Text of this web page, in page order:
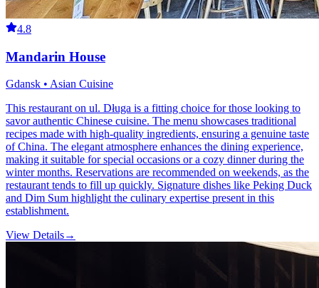
4.8
Mandarin House
Gdansk • Asian Cuisine
This restaurant on ul. Długa is a fitting choice for those looking to
savor authentic Chinese cuisine. The menu showcases traditional
recipes made with high-quality ingredients, ensuring a genuine taste
of China. The elegant atmosphere enhances the dining experience,
making it suitable for special occasions or a cozy dinner during the
winter months. Reservations are recommended on weekends, as the
restaurant tends to fill up quickly. Signature dishes like Peking Duck
and Dim Sum highlight the culinary expertise present in this
establishment.
View Details→